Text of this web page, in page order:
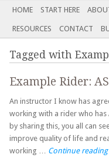
Main menu
SKIP
CONTENT
HOME START HERE
RESOURCES CONTACT
Tagged with
Example Rider:
An instructor I know has
working with a rider who
by sharing this, you all can
improve quality of life and
working … Continue reading